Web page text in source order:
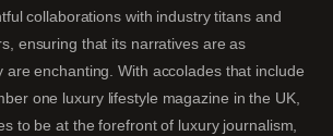
collaborations with industry titans and
ensuring that its narratives are as
are enchanting. With accolades that include
one luxury lifestyle magazine in the UK,
to be at the forefront of luxury journalism,